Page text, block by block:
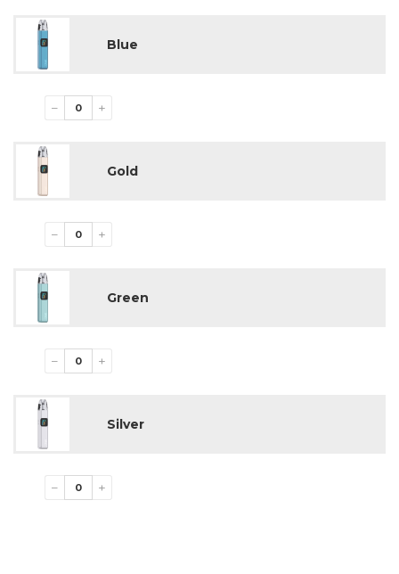
Blue
− +
Gold
− +
Green
− +
Silver
− +